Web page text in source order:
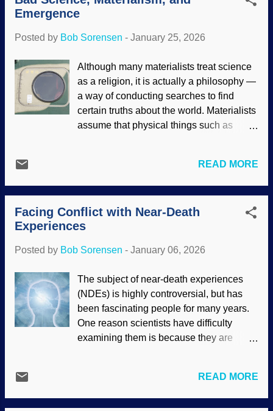
Biblical creationists note that these
Genesis Flood as they are today. Rock-
(usage does not imply endorsement of
site contents) Many times, creationists
describe the way organisms adapt, grow,
and other things to show that they are the
products of design, not Darwinism. With
factor indicates the work of the Master
sorts of locations. Marine inverteb...
Emergence
Posted by Bob Sorensen - January 25, 2026
Although many materialists treat science
as a religion, it is actually a philosophy —
a way of conducting searches to find
certain truths about the world. Materialists
assume that physical things such as
presuppositions to advance their secular
worldview. When they cannot back up
their claims, they fudge it and employ
escape hatches (rescuing devices).
Notice how Darwinists say that something
as evidence. Aircraft escape hatch at
Hunini ( CC BY-SA 4.0 ) Something
supposedly emerged according to
evolution. How did it emerge? What
caused it? People who want their biases
confirmed are willing to settle for stories
unwilling to consider that evidence can
READ MORE
Facing Conflict with Near-Death
Experiences
Posted by Bob Sorensen - January 06, 2026
The subject of near-death experiences
(NDEs) is highly controversial, but has
been fascinating people for many years.
One reason scientists have difficulty
examining them is because they are
light and a voice they attribute to God or
an angel that tells them it is not yet time,
READ MORE